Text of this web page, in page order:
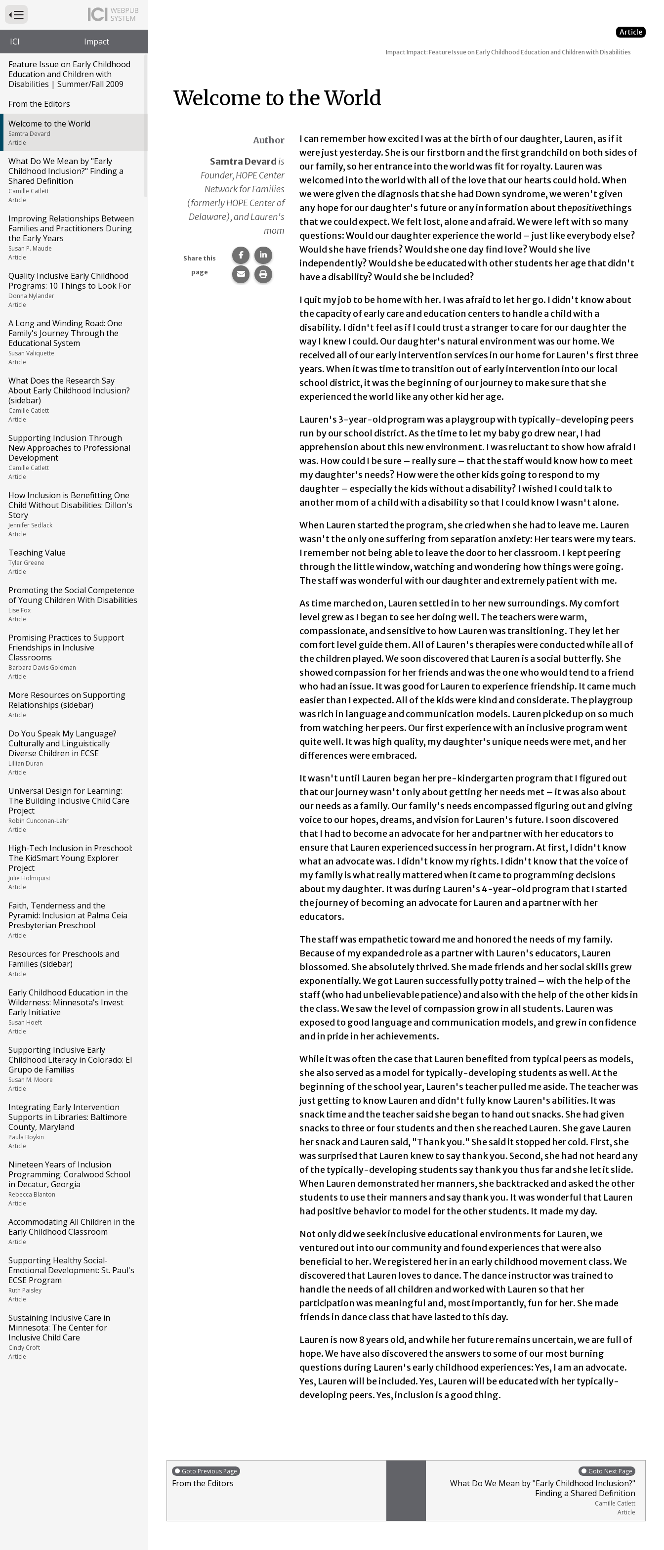
Press to Toggle Website Primary Navigation
ICI Impact
Feature Issue on Early Childhood
Education and Children with
Disabilities | Summer/Fall 2009
From the Editors
Welcome to the World
Samtra Devard
Article
What Do We Mean by "Early
Childhood Inclusion?" Finding a
Shared Definition
Camille Catlett
Article
Improving Relationships Between
Families and Practitioners During
the Early Years
Susan P. Maude
Article
Quality Inclusive Early Childhood
Programs: 10 Things to Look For
Donna Nylander
Article
A Long and Winding Road: One
Family's Journey Through the
Educational System
Susan Valiquette
Article
What Does the Research Say
About Early Childhood Inclusion?
(sidebar)
Camille Catlett
Article
Supporting Inclusion Through
New Approaches to Professional
Development
Camille Catlett
Article
How Inclusion is Benefitting One
Child Without Disabilities: Dillon's
Story
Jennifer Sedlack
Article
Teaching Value
Tyler Greene
Article
Promoting the Social Competence
of Young Children With Disabilities
Lise Fox
Article
Promising Practices to Support
Friendships in Inclusive
Classrooms
Barbara Davis Goldman
Article
More Resources on Supporting
Relationships (sidebar)
Article
Do You Speak My Language?
Culturally and Linguistically
Diverse Children in ECSE
Lillian Duran
Article
Universal Design for Learning:
The Building Inclusive Child Care
Project
Robin Cunconan-Lahr
Article
High-Tech Inclusion in Preschool:
The KidSmart Young Explorer
Project
Julie Holmquist
Article
Faith, Tenderness and the
Pyramid: Inclusion at Palma Ceia
Presbyterian Preschool
Article
Resources for Preschools and
Families (sidebar)
Article
Early Childhood Education in the
Wilderness: Minnesota's Invest
Early Initiative
Susan Hoeft
Article
Supporting Inclusive Early
Childhood Literacy in Colorado: El
Grupo de Familias
Susan M. Moore
Article
Integrating Early Intervention
Supports in Libraries: Baltimore
County, Maryland
Paula Boykin
Article
Nineteen Years of Inclusion
Programming: Coralwood School
in Decatur, Georgia
Rebecca Blanton
Article
Accommodating All Children in the
Early Childhood Classroom
Article
Supporting Healthy Social-
Emotional Development: St. Paul's
ECSE Program
Ruth Paisley
Article
Sustaining Inclusive Care in
Minnesota: The Center for
Inclusive Child Care
Cindy Croft
Article
Article
ImpactImpact: Feature Issue on Early Childhood Education and Children with Disabilities
Welcome to the World
Author
Samtra Devard is
Founder, HOPE Center
Network for Families
(formerly HOPE Center of
Delaware), and Lauren's
mom
Share this
page
Share this page on Facebook.
Share this page on LinkedIn.
Share this page via email.
Print this page.
I can remember how excited I was at the birth of our daughter, Lauren, as if it
were just yesterday. She is our firstborn and the first grandchild on both sides of
our family, so her entrance into the world was fit for royalty. Lauren was
welcomed into the world with all of the love that our hearts could hold. When
we were given the diagnosis that she had Down syndrome, we weren't given
any hope for our daughter's future or any information about thepositivethings
that we could expect. We felt lost, alone and afraid. We were left with so many
questions: Would our daughter experience the world – just like everybody else?
Would she have friends? Would she one day find love? Would she live
independently? Would she be educated with other students her age that didn't
have a disability? Would she be included?
I quit my job to be home with her. I was afraid to let her go. I didn't know about
the capacity of early care and education centers to handle a child with a
disability. I didn't feel as if I could trust a stranger to care for our daughter the
way I knew I could. Our daughter's natural environment was our home. We
received all of our early intervention services in our home for Lauren's first three
years. When it was time to transition out of early intervention into our local
school district, it was the beginning of our journey to make sure that she
experienced the world like any other kid her age.
Lauren's 3-year-old program was a playgroup with typically-developing peers
run by our school district. As the time to let my baby go drew near, I had
apprehension about this new environment. I was reluctant to show how afraid I
was. How could I be sure – really sure – that the staff would know how to meet
my daughter's needs? How were the other kids going to respond to my
daughter – especially the kids without a disability? I wished I could talk to
another mom of a child with a disability so that I could know I wasn't alone.
When Lauren started the program, she cried when she had to leave me. Lauren
wasn't the only one suffering from separation anxiety: Her tears were my tears.
I remember not being able to leave the door to her classroom. I kept peering
through the little window, watching and wondering how things were going.
The staff was wonderful with our daughter and extremely patient with me.
As time marched on, Lauren settled in to her new surroundings. My comfort
level grew as I began to see her doing well. The teachers were warm,
compassionate, and sensitive to how Lauren was transitioning. They let her
comfort level guide them. All of Lauren's therapies were conducted while all of
the children played. We soon discovered that Lauren is a social butterfly. She
showed compassion for her friends and was the one who would tend to a friend
who had an issue. It was good for Lauren to experience friendship. It came much
easier than I expected. All of the kids were kind and considerate. The playgroup
was rich in language and communication models. Lauren picked up on so much
from watching her peers. Our first experience with an inclusive program went
quite well. It was high quality, my daughter's unique needs were met, and her
differences were embraced.
It wasn't until Lauren began her pre-kindergarten program that I figured out
that our journey wasn't only about getting her needs met – it was also about
our needs as a family. Our family's needs encompassed figuring out and giving
voice to our hopes, dreams, and vision for Lauren's future. I soon discovered
that I had to become an advocate for her and partner with her educators to
ensure that Lauren experienced success in her program. At first, I didn't know
what an advocate was. I didn't know my rights. I didn't know that the voice of
my family is what really mattered when it came to programming decisions
about my daughter. It was during Lauren's 4-year-old program that I started
the journey of becoming an advocate for Lauren and a partner with her
educators.
The staff was empathetic toward me and honored the needs of my family.
Because of my expanded role as a partner with Lauren's educators, Lauren
blossomed. She absolutely thrived. She made friends and her social skills grew
exponentially. We got Lauren successfully potty trained – with the help of the
staff (who had unbelievable patience) and also with the help of the other kids in
the class. We saw the level of compassion grow in all students. Lauren was
exposed to good language and communication models, and grew in confidence
and in pride in her achievements.
While it was often the case that Lauren benefited from typical peers as models,
she also served as a model for typically-developing students as well. At the
beginning of the school year, Lauren's teacher pulled me aside. The teacher was
just getting to know Lauren and didn't fully know Lauren's abilities. It was
snack time and the teacher said she began to hand out snacks. She had given
snacks to three or four students and then she reached Lauren. She gave Lauren
her snack and Lauren said, "Thank you." She said it stopped her cold. First, she
was surprised that Lauren knew to say thank you. Second, she had not heard any
of the typically-developing students say thank you thus far and she let it slide.
When Lauren demonstrated her manners, she backtracked and asked the other
students to use their manners and say thank you. It was wonderful that Lauren
had positive behavior to model for the other students. It made my day.
Not only did we seek inclusive educational environments for Lauren, we
ventured out into our community and found experiences that were also
beneficial to her. We registered her in an early childhood movement class. We
discovered that Lauren loves to dance. The dance instructor was trained to
handle the needs of all children and worked with Lauren so that her
participation was meaningful and, most importantly, fun for her. She made
friends in dance class that have lasted to this day.
Lauren is now 8 years old, and while her future remains uncertain, we are full of
hope. We have also discovered the answers to some of our most burning
questions during Lauren's early childhood experiences: Yes, I am an advocate.
Yes, Lauren will be included. Yes, Lauren will be educated with her typically-
developing peers. Yes, inclusion is a good thing.
Goto Previous Page
From the Editors
Goto Next Page
What Do We Mean by "Early Childhood Inclusion?"
Finding a Shared Definition
Camille Catlett
Article